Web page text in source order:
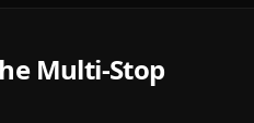
Multi-Stop